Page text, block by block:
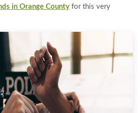
in Orange County for this very